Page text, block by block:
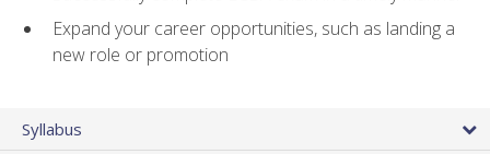
Expand your career opportunities, such as landing a
new role or promotion
Syllabus